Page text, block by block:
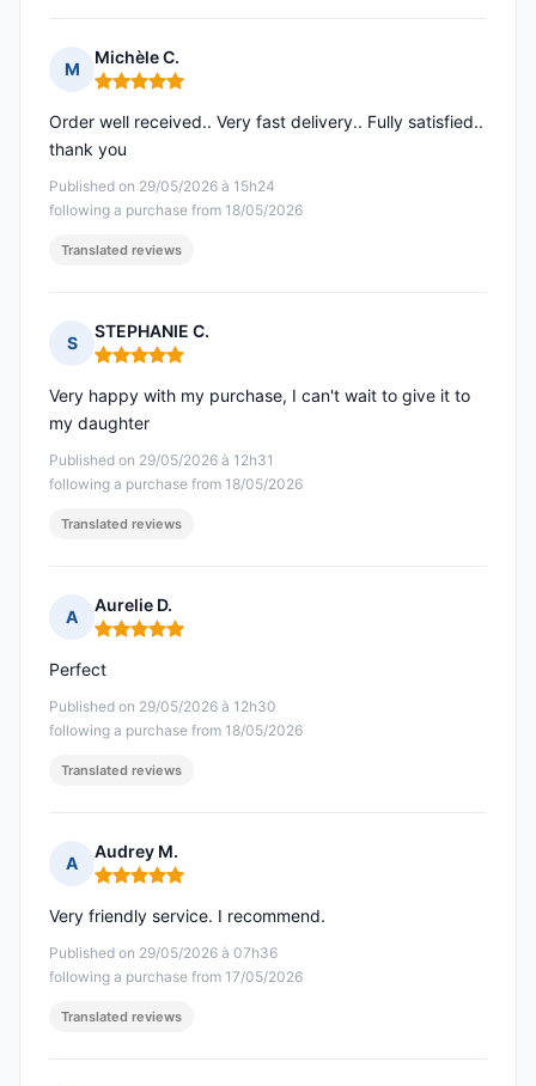
M
Michèle C.
Rating: 5 out of 5
Published on 29/05/2026 à 15h24
following a purchase from 18/05/2026
Order well received.. Very fast delivery.. Fully satisfied..
thank you
Translated reviews
S
STEPHANIE C.
Rating: 5 out of 5
Published on 29/05/2026 à 12h31
following a purchase from 18/05/2026
Very happy with my purchase, I can't wait to give it to
my daughter
Translated reviews
A
Aurelie D.
Rating: 5 out of 5
Published on 29/05/2026 à 12h30
following a purchase from 18/05/2026
Perfect
Translated reviews
A
Audrey M.
Rating: 5 out of 5
Published on 29/05/2026 à 07h36
following a purchase from 17/05/2026
Very friendly service. I recommend.
Translated reviews